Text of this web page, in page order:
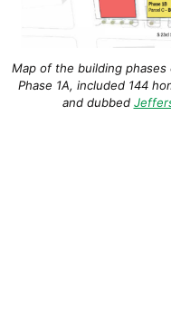
Map of the building phases
Phase 1A, included 144
and dubbed